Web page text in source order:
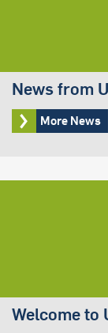
News from
More News
Welcome to